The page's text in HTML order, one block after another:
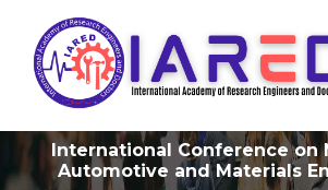
International Conference on
Automotive and Materials